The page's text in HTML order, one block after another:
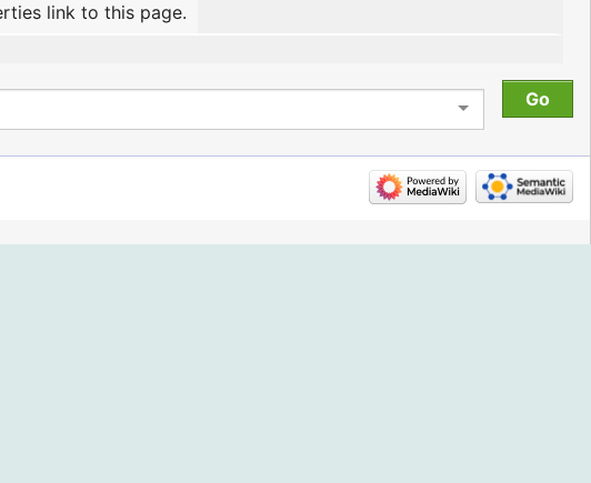
link to this page.